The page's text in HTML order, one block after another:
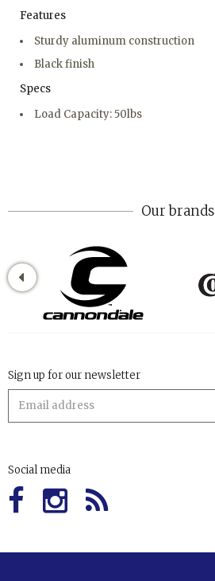
Features
Sturdy aluminum construction
Black finish
Specs
Load Capacity: 50lbs
Our brands
Sign up for our newsletter
Social media